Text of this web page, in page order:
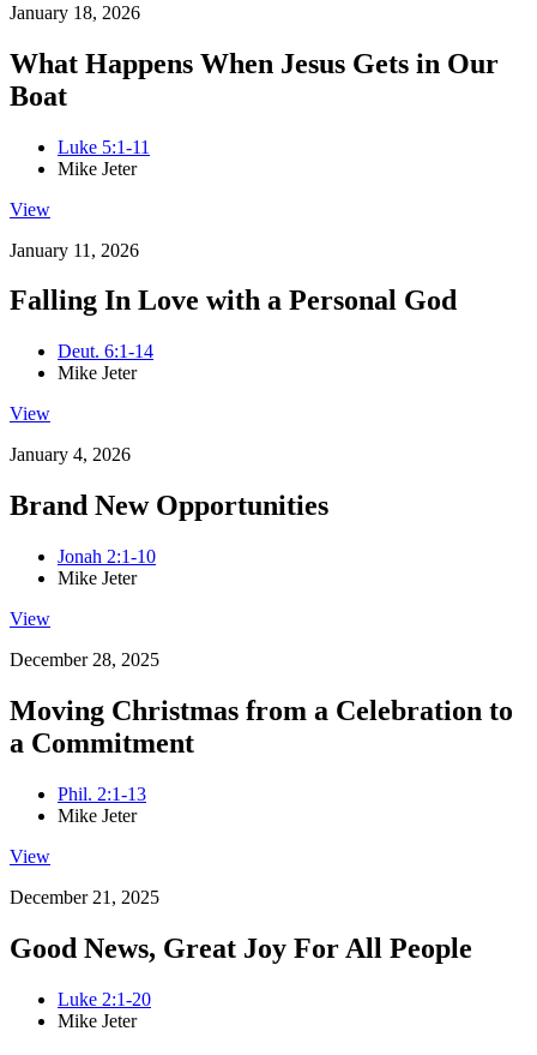
January 18, 2026
What Happens When Jesus Gets in Our
Boat
Luke 5:1-11
Mike Jeter
View
January 11, 2026
Falling In Love with a Personal God
Deut. 6:1-14
Mike Jeter
View
January 4, 2026
Brand New Opportunities
Jonah 2:1-10
Mike Jeter
View
December 28, 2025
Moving Christmas from a Celebration to
a Commitment
Phil. 2:1-13
Mike Jeter
View
December 21, 2025
Good News, Great Joy For All People
Luke 2:1-20
Mike Jeter